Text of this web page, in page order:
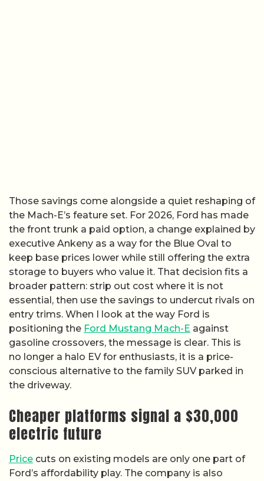
Those savings come alongside a quiet reshaping of
the Mach-E’s feature set. For 2026, Ford has made
the front trunk a paid option, a change explained by
executive Ankeny as a way for the Blue Oval to
keep base prices lower while still offering the extra
storage to buyers who value it. That decision fits a
broader pattern: strip out cost where it is not
essential, then use the savings to undercut rivals on
entry trims. When I look at the way Ford is
positioning the Ford Mustang Mach-E against
gasoline crossovers, the message is clear. This is
no longer a halo EV for enthusiasts, it is a price-
conscious alternative to the family SUV parked in
the driveway.
Cheaper platforms signal a $30,000
electric future
Price cuts on existing models are only one part of
Ford’s affordability play. The company is also